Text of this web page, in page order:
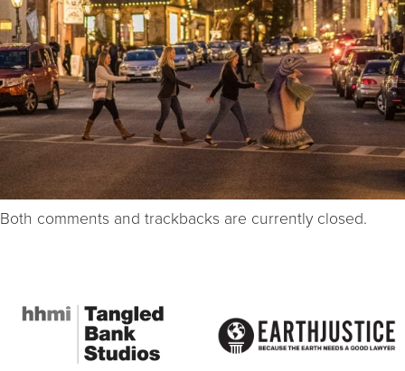
Both comments and trackbacks are currently closed.